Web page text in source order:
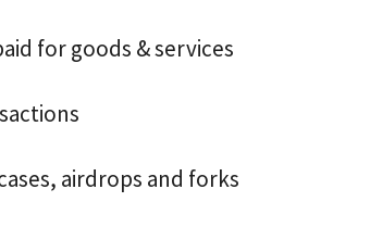
for goods & services
airdrops and forks